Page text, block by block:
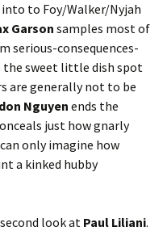
to Foy/Walker/Nyjah
Garson samples most of
serious-consequences-
the sweet little dish spot
are generally not to be
Nguyen ends the
just how gnarly
only imagine how
a kinked hubby
look at Paul Liliani.